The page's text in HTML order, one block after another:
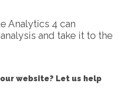
Analytics 4 can
and take it to the
website? Let us help